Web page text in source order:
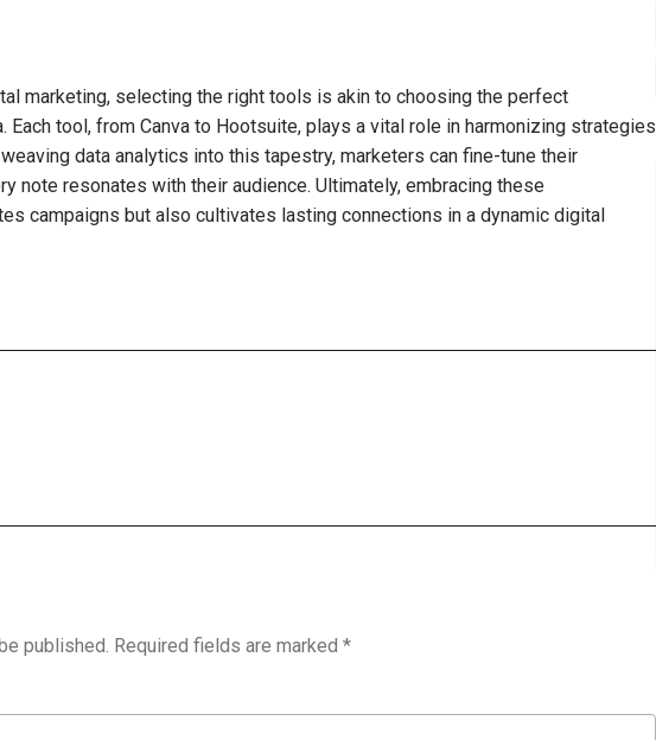
marketing, selecting the right tools is akin to choosing the perfect
Each tool, from Canva to Hootsuite, plays a vital role in harmonizing strategies
data analytics into this tapestry, marketers can fine-tune their
note resonates with their audience. Ultimately, embracing these
campaigns but also cultivates lasting connections in a dynamic digital
published. Required fields are marked *